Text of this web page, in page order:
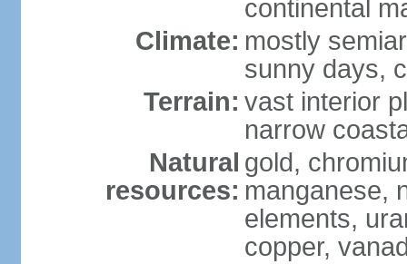
continental
Climate: mostly
sunny days,
Terrain: vast interior
narrow
Natural
resources:
gold,
manganese,
elements,
copper,